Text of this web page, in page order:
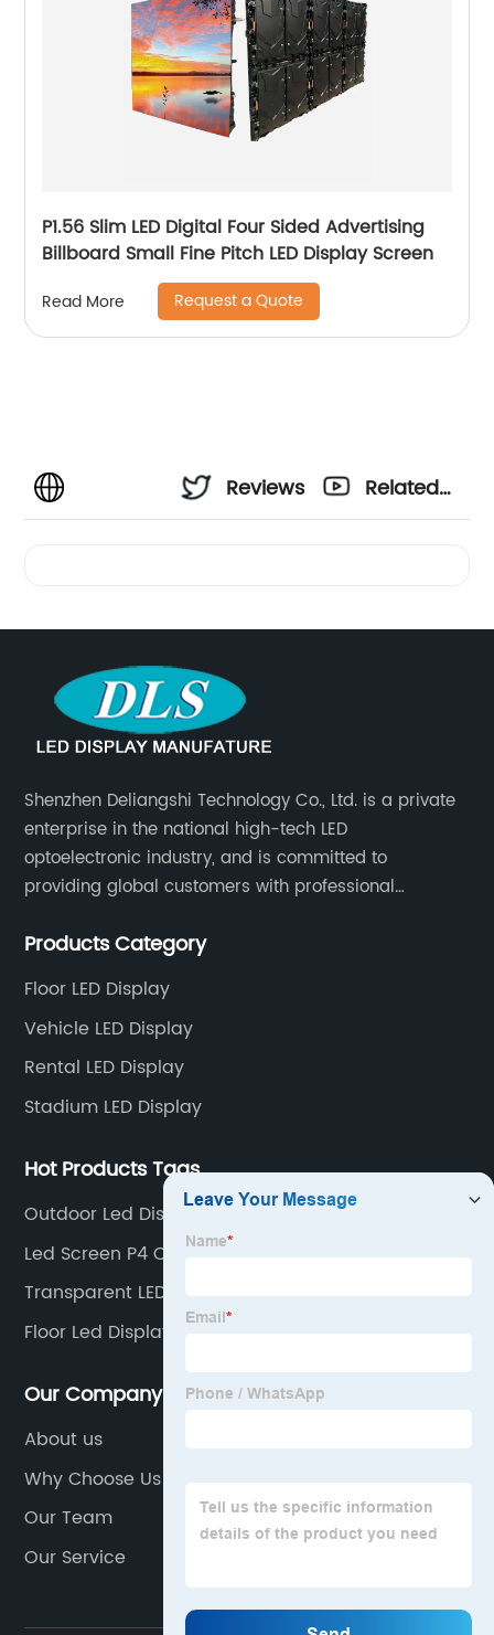
P1.56 Slim LED Digital Four Sided Advertising
Billboard Small Fine Pitch LED Display Screen
Read More Request a Quote
Reviews
Related
Shenzhen Deliangshi Technology Co., Ltd. is a private
enterprise in the national high-tech LED
optoelectronic industry, and is committed to
providing global customers with professional
and engineering services for LED display screens.
Products Category
Floor LED Display
Vehicle LED Display
Rental LED Display
Stadium LED Display
Hot Products Tags
Outdoor Led Display Board
Led Screen P4 Outdoor
Transparent LED Film
Floor Led Display Screen
Our Company
About us
Why Choose Us
Our Team
Our Service